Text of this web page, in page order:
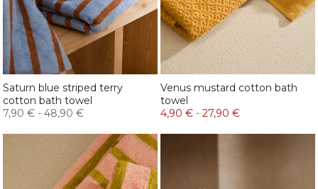
Saturn blue striped terry
cotton bath towel
7,90 € - 48,90 €
Venus mustard cotton bath
towel
4,90 € - 27,90 €